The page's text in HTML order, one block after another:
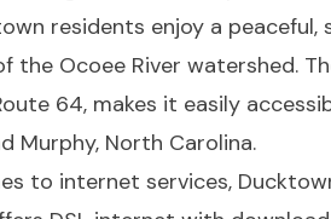
residents enjoy a
the Ocoee River watershed.
64, makes it easily
Murphy, North Carolina.
to internet services,